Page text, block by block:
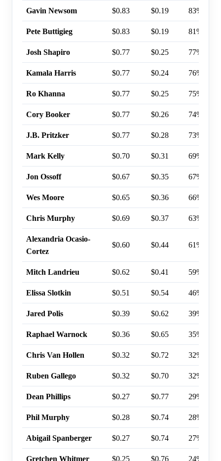
Gavin Newsom $0.83 $0.19 83%
Pete Buttigieg $0.83 $0.19 81%
Josh Shapiro $0.77 $0.25 77%
Kamala Harris $0.77 $0.24 76%
Ro Khanna $0.77 $0.25 75%
Cory Booker $0.77 $0.26 74%
J.B. Pritzker $0.77 $0.28 73%
Mark Kelly $0.70 $0.31 69%
Jon Ossoff $0.67 $0.35 67%
Wes Moore $0.65 $0.36 66%
Chris Murphy $0.69 $0.37 63%
Alexandria Ocasio-
Cortez
$0.60 $0.44 61%
Mitch Landrieu $0.62 $0.41 59%
Elissa Slotkin $0.51 $0.54 46%
Jared Polis $0.39 $0.62 39%
Raphael Warnock $0.36 $0.65 35%
Chris Van Hollen $0.32 $0.72 32%
Ruben Gallego $0.32 $0.70 32%
Dean Phillips $0.27 $0.77 29%
Phil Murphy $0.28 $0.74 28%
Abigail Spanberger $0.27 $0.74 27%
Gretchen Whitmer $0.25 $0.76 24%